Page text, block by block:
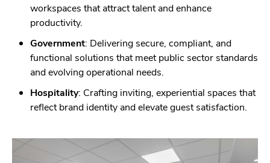
workspaces that attract talent and enhance
productivity.
Government: Delivering secure, compliant, and
functional solutions that meet public sector standards
and evolving operational needs.
Hospitality: Crafting inviting, experiential spaces that
reflect brand identity and elevate guest satisfaction.